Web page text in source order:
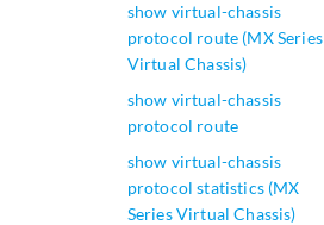
show virtual-chassis
protocol route (MX Series
Virtual Chassis)
show virtual-chassis
protocol route
show virtual-chassis
protocol statistics (MX
Series Virtual Chassis)